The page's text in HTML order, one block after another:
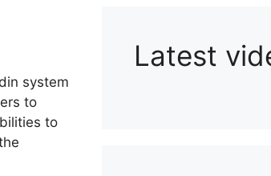
system
to
to
Latest